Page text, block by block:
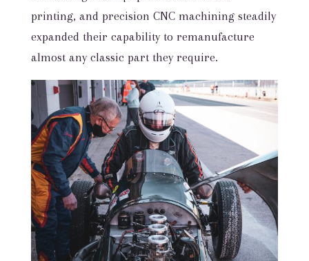
printing, and precision CNC machining steadily
expanded their capability to remanufacture
almost any classic part they require.